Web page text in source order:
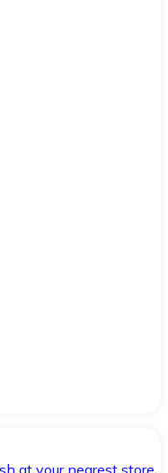
at your nearest store.